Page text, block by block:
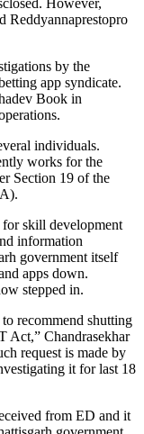
Reddyannaprestopro
by the
app syndicate.
Book in
individuals.
works for the
Section 19 of the
for skill development
information
government itself
apps down.
stepped in.
recommend shutting
Act,” Chandrasekhar
request is made by
it for last 18
from ED and it